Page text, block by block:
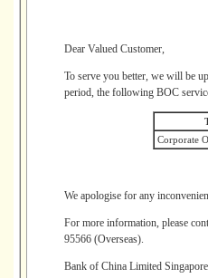
Dear Valued Customer,
To serve you better, we will be
period, the following BOC
Corporate
We apologise for any
For more information, please
95566 (Overseas).
Bank of China Limited